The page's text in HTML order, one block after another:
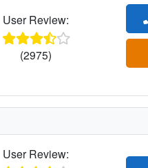
User Review:
(2975)
User Review: